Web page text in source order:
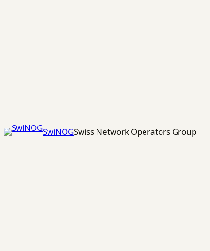
SwiNOGSwiss Network Operators Group